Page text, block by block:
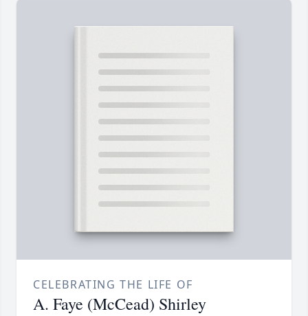
CELEBRATING THE LIFE OF
A. Faye (McCead) Shirley